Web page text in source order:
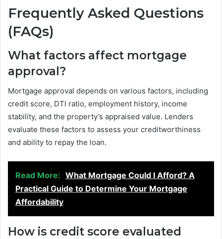
Frequently Asked Questions
(FAQs)
What factors affect mortgage
approval?
Mortgage approval depends on various factors, including
credit score, DTI ratio, employment history, income
stability, and the property’s appraised value. Lenders
evaluate these factors to assess your creditworthiness
and ability to repay the loan.
Read More: What Mortgage Could I Afford? A
Practical Guide to Determine Your Mortgage
Affordability
How is credit score evaluated